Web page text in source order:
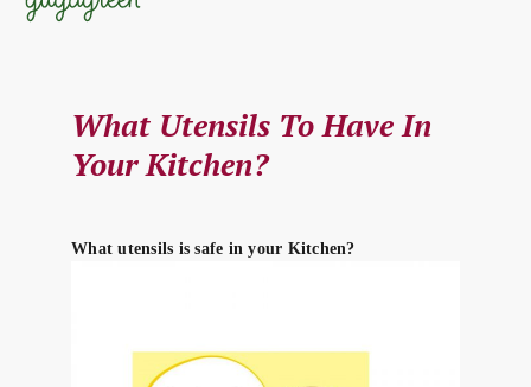
What Utensils To Have In
Your Kitchen?
What utensils is safe in your Kitchen?